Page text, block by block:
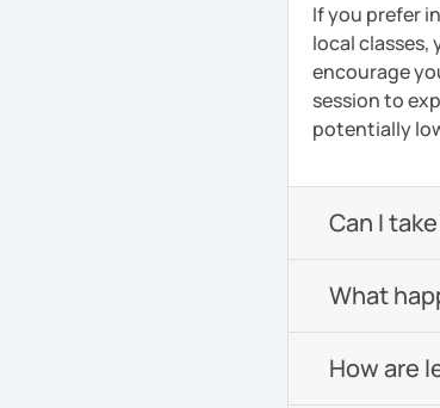
If you prefer
local classes,
encourage
session to
potentially
Can I
What
How are